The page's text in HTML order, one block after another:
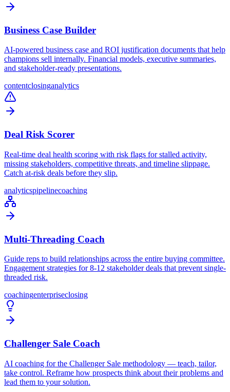
Business Case Builder
AI-powered business case and ROI justification documents that help
champions sell internally. Financial models, executive summaries,
and stakeholder-ready presentations.
contentclosinganalytics
Deal Risk Scorer
Real-time deal health scoring with risk flags for stalled activity,
missing stakeholders, competitive threats, and timeline slippage.
Catch at-risk deals before they slip.
analyticspipelinecoaching
Multi-Threading Coach
Guide reps to build relationships across the entire buying committee.
Engagement strategies for 8-12 stakeholder deals that prevent single-
threaded risk.
coachingenterpriseclosing
Challenger Sale Coach
AI coaching for the Challenger Sale methodology — teach, tailor,
take control. Reframe how prospects think about their problems and
lead them to your solution.